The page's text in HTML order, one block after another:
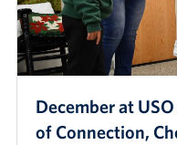
December at
of Connection,